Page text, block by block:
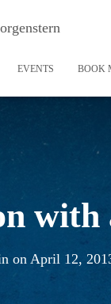
EVENTS BOOK
on April 12,